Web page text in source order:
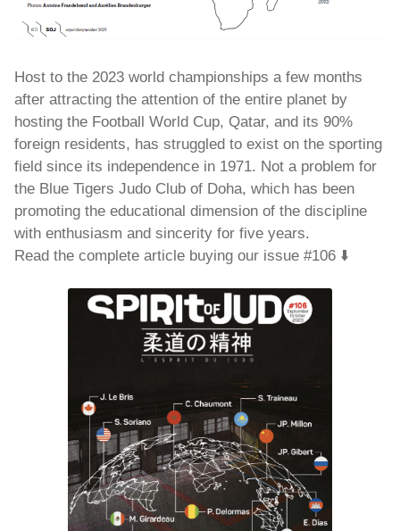
Host to the 2023 world championships a few months
after attracting the attention of the entire planet by
hosting the Football World Cup, Qatar, and its 90%
foreign residents, has struggled to exist on the sporting
field since its independence in 1971. Not a problem for
the Blue Tigers Judo Club of Doha, which has been
promoting the educational dimension of the discipline
with enthusiasm and sincerity for five years.
Read the complete article buying our issue #106 ⬇️